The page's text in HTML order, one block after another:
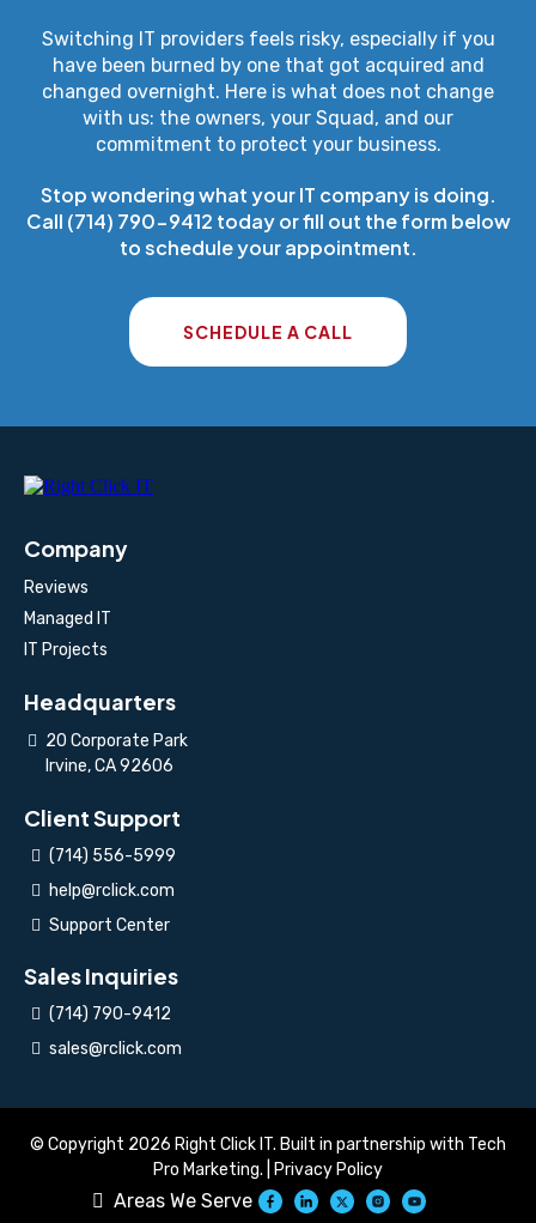
Switching IT providers feels risky, especially if you
have been burned by one that got acquired and
changed overnight. Here is what does not change
with us: the owners, your Squad, and our
commitment to protect your business.
Stop wondering what your IT company is doing.
Call (714) 790-9412 today or fill out the form below
to schedule your appointment.
SCHEDULE A CALL
Company
Reviews
Managed IT
IT Projects
Headquarters
20 Corporate Park
Irvine, CA 92606
Client Support
(714) 556-5999
help@rclick.com
Support Center
Sales Inquiries
(714) 790-9412
sales@rclick.com
© Copyright 2026 Right Click IT. Built in partnership with Tech
Pro Marketing. | Privacy Policy
Areas We Serve